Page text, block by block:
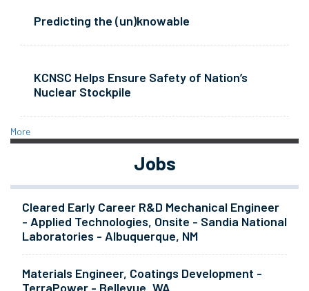
Predicting the (un)knowable
KCNSC Helps Ensure Safety of Nation’s
Nuclear Stockpile
More
Jobs
Cleared Early Career R&D Mechanical Engineer
- Applied Technologies, Onsite - Sandia National
Laboratories - Albuquerque, NM
Materials Engineer, Coatings Development -
TerraPower - Bellevue, WA